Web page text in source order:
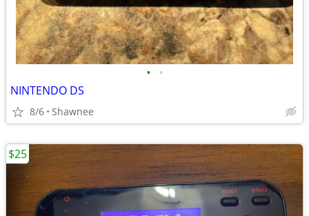
• •
NINTENDO DS
8/6 Shawnee
$25